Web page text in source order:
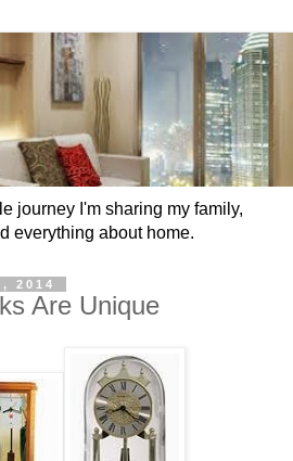
journey I'm sharing my family,
everything about home.
2014
Are Unique